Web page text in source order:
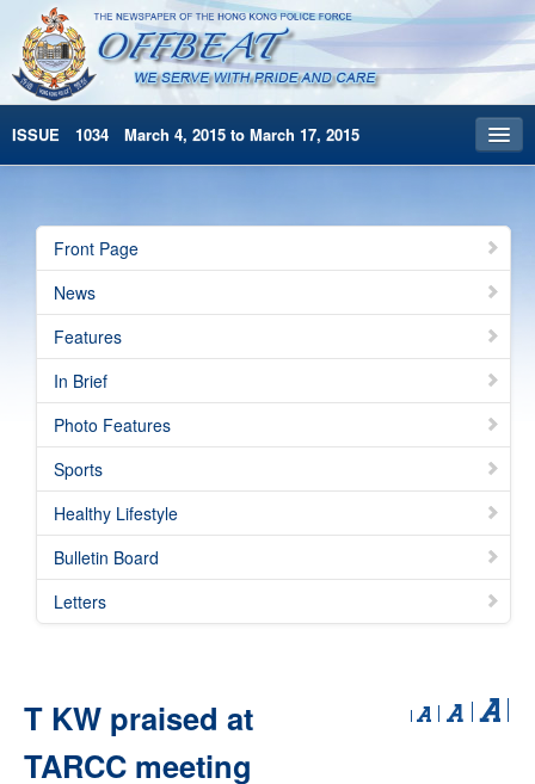
ISSUE 1034 March 4, 2015 to March 17, 2015
Archives
HKP Home
简体版
Front Page
News
Features
In Brief
Photo Features
Sports
Healthy Lifestyle
Bulletin Board
Letters
T KW praised at
TARCC meeting